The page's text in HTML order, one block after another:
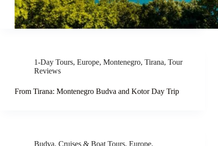
1-Day Tours, Europe, Montenegro, Tirana, Tour
Reviews
From Tirana: Montenegro Budva and Kotor Day Trip
Budva, Cruises & Boat Tours, Europe,